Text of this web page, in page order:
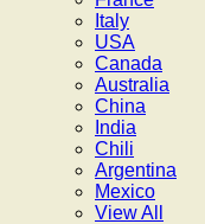
Italy
USA
Canada
Australia
China
India
Chili
Argentina
Mexico
View All